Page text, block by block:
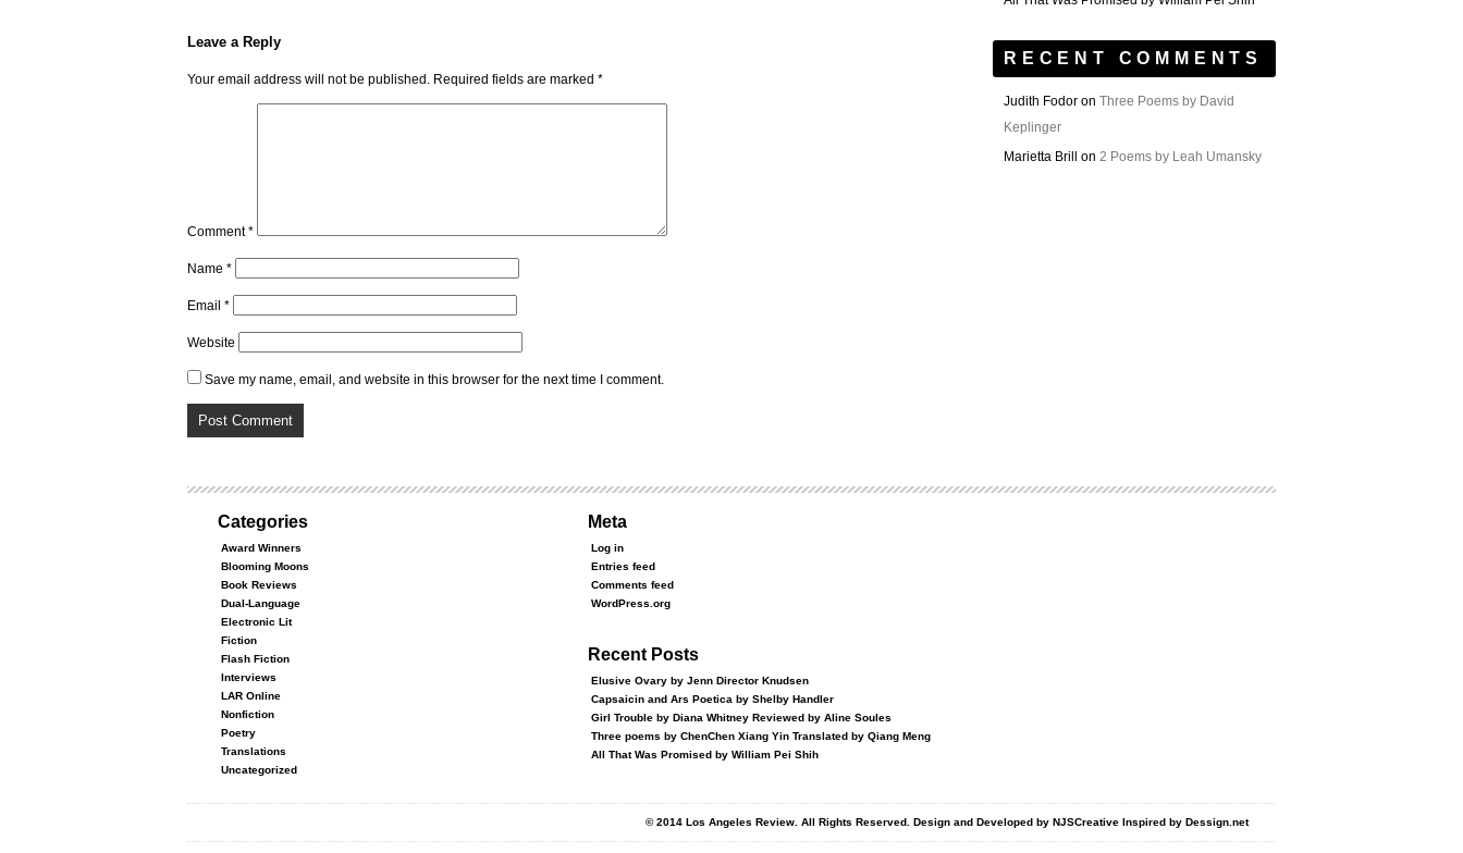
Leave a Reply
Your email address will not be published. Required fields are marked *
Comment*
Name *
Email *
Website
Save my name, email, and website in this browser for the next time I comment.
RECENT COMMENTS
Judith Fodor on Three Poems by David
Keplinger
Marietta Brill
on 2 Poems by Leah Umansky
Categories
Award Winners
Blooming Moons
Book Reviews
Dual-Language
Electronic Lit
Fiction
Flash Fiction
Interviews
LAR Online
Nonfiction
Poetry
Translations
Uncategorized
Meta
Log in
Entries feed
Comments feed
WordPress.org
Recent Posts
Elusive Ovary by Jenn Director Knudsen
Capsaicin and Ars Poetica by Shelby Handler
Girl Trouble by Diana Whitney Reviewed by Aline Soules
Three poems by ChenChen Xiang Yin Translated by Qiang Meng
All That Was Promised by William Pei Shih
© 2014 Los Angeles Review. All Rights Reserved. Design and Developed by NJSCreative Inspired by Dessign.net